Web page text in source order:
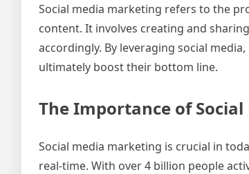
Social media marketing refers to the
content. It involves creating and
accordingly. By leveraging social
ultimately boost their bottom line.
The Importance of
Social media marketing is crucial in
real-time. With over 4 billion people